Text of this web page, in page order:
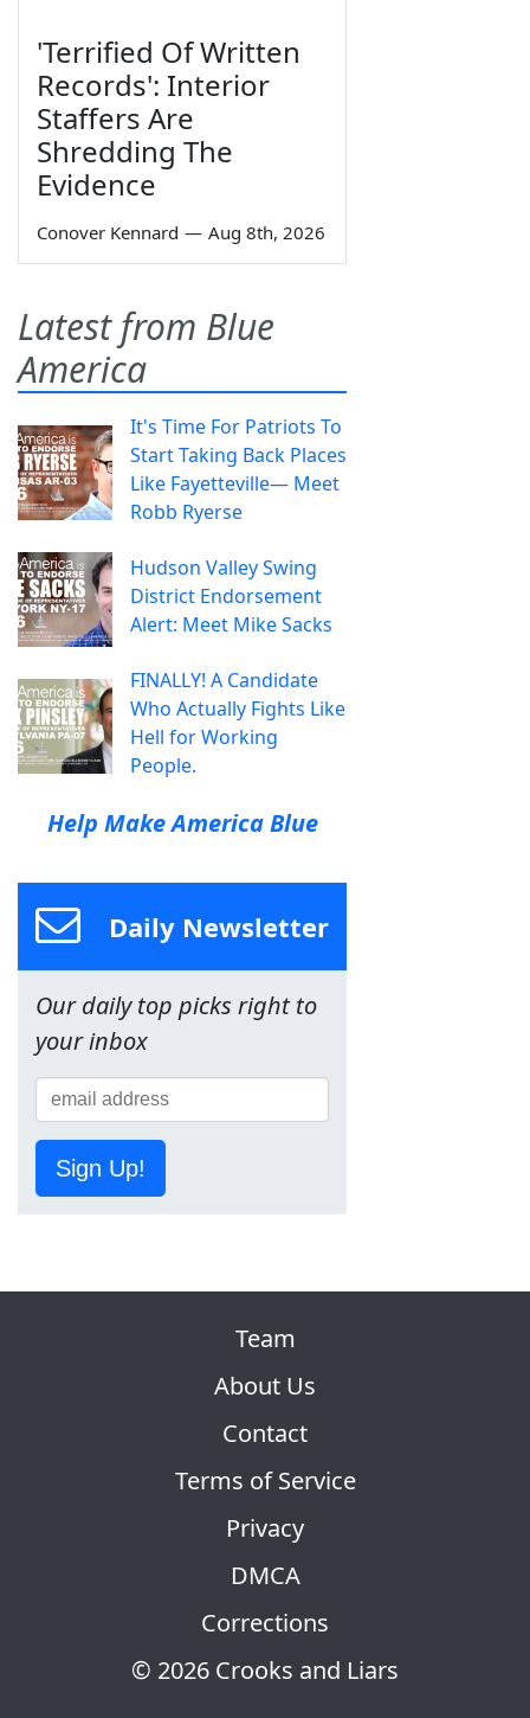
'Terrified Of Written
Records': Interior
Staffers Are
Shredding The
Evidence
Conover Kennard — Aug 8th, 2026
Latest from Blue
America
It's Time For Patriots To
Start Taking Back Places
Like Fayetteville— Meet
Robb Ryerse
Hudson Valley Swing
District Endorsement
Alert: Meet Mike Sacks
FINALLY! A Candidate
Who Actually Fights Like
Hell for Working
People.
Help Make America Blue
Daily Newsletter
Our daily top picks right to
your inbox
Sign Up!
© 2026 Crooks and Liars
Team
About Us
Contact
Terms of Service
Privacy
DMCA
Corrections